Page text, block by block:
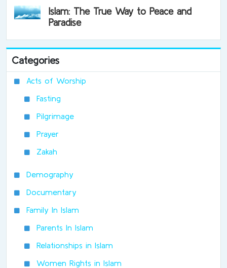
Islam: The True Way to Peace and
Paradise
Categories
Acts of Worship
Fasting
Pilgrimage
Prayer
Zakah
Demography
Documentary
Family In Islam
Parents In Islam
Relationships in Islam
Women Rights in Islam